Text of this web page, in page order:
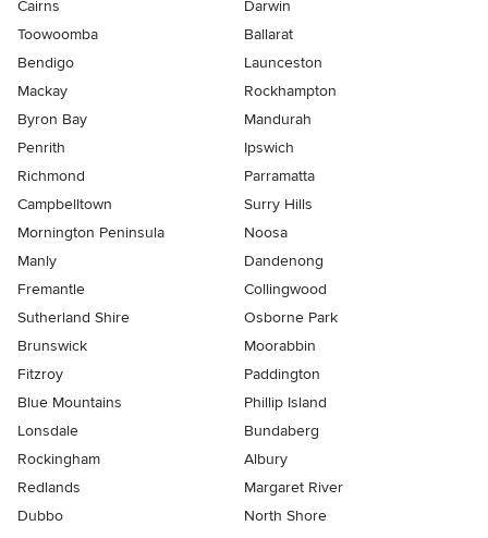
Cairns
Darwin
Toowoomba
Ballarat
Bendigo
Launceston
Mackay
Rockhampton
Byron Bay
Mandurah
Penrith
Ipswich
Richmond
Parramatta
Campbelltown
Surry Hills
Mornington Peninsula
Noosa
Manly
Dandenong
Fremantle
Collingwood
Sutherland Shire
Osborne Park
Brunswick
Moorabbin
Fitzroy
Paddington
Blue Mountains
Phillip Island
Lonsdale
Bundaberg
Rockingham
Albury
Redlands
Margaret River
Dubbo
North Shore